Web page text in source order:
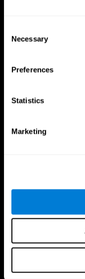
Selection
Necessary
Preferences
Statistics
Marketing
Brain Science
Brain and Mind
Brain Plasticity
Memory Loss